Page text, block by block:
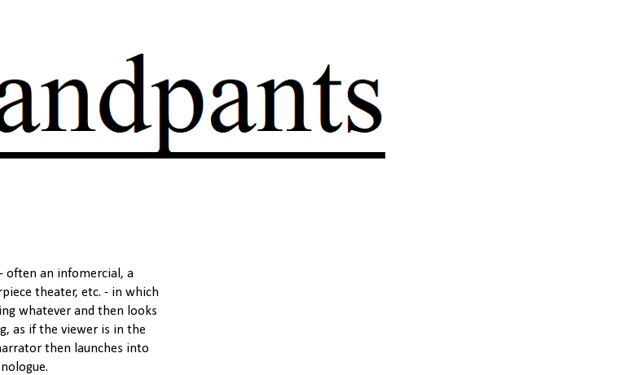
often an infomercial, a
theater, etc. - in which
whatever and then looks
as if the viewer is in the
then launches into